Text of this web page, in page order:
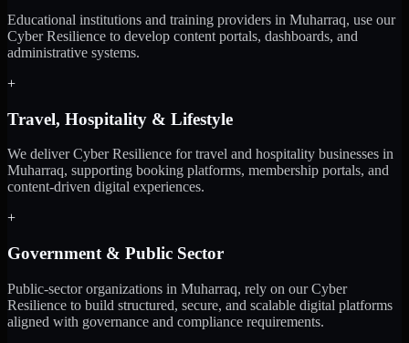
Educational institutions and training providers in Muharraq, use our
Cyber Resilience to develop content portals, dashboards, and
administrative systems.
+
Travel, Hospitality & Lifestyle
We deliver Cyber Resilience for travel and hospitality businesses in
Muharraq, supporting booking platforms, membership portals, and
content-driven digital experiences.
+
Government & Public Sector
Public-sector organizations in Muharraq, rely on our Cyber
Resilience to build structured, secure, and scalable digital platforms
aligned with governance and compliance requirements.